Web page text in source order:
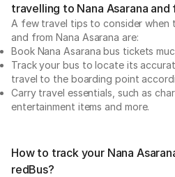
travelling to Nana Asarana and
A few travel tips to consider when
and from Nana Asarana are:
Book Nana Asarana bus tickets
Track your bus to locate its
travel to the boarding point
Carry travel essentials, such as
entertainment items and more.
How to track your Nana
redBus?